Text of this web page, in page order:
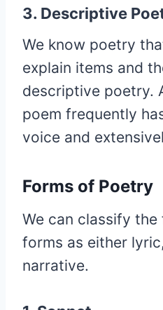
3. Descriptive
We know poetry
explain items and
descriptive poetry.
poem frequently
voice and
Forms of Poetry
We can classify
forms as either
narrative.